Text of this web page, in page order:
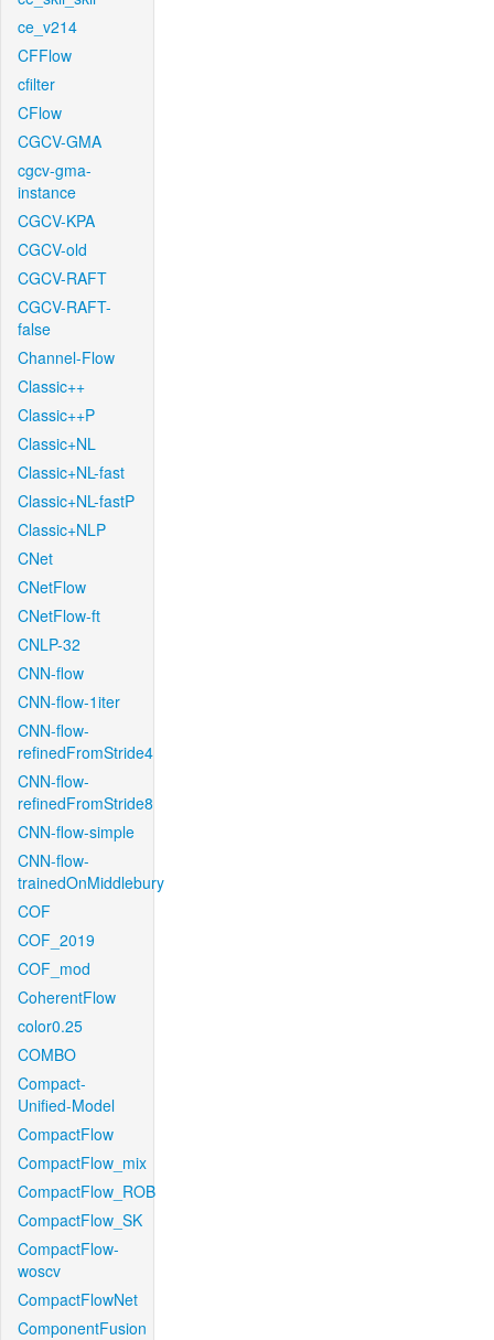
ce_v214
CFFlow
cfilter
CFlow
CGCV-GMA
cgcv-gma-
instance
CGCV-KPA
CGCV-old
CGCV-RAFT
CGCV-RAFT-
false
Channel-Flow
Classic++
Classic++P
Classic+NL
Classic+NL-fast
Classic+NL-fastP
Classic+NLP
CNet
CNetFlow
CNetFlow-ft
CNLP-32
CNN-flow
CNN-flow-1iter
CNN-flow-
refinedFromStride4
CNN-flow-
refinedFromStride8
CNN-flow-simple
CNN-flow-
trainedOnMiddlebury
COF
COF_2019
COF_mod
CoherentFlow
color0.25
COMBO
Compact-
Unified-Model
CompactFlow
CompactFlow_mix
CompactFlow_ROB
CompactFlow_SK
CompactFlow-
woscv
CompactFlowNet
ComponentFusion